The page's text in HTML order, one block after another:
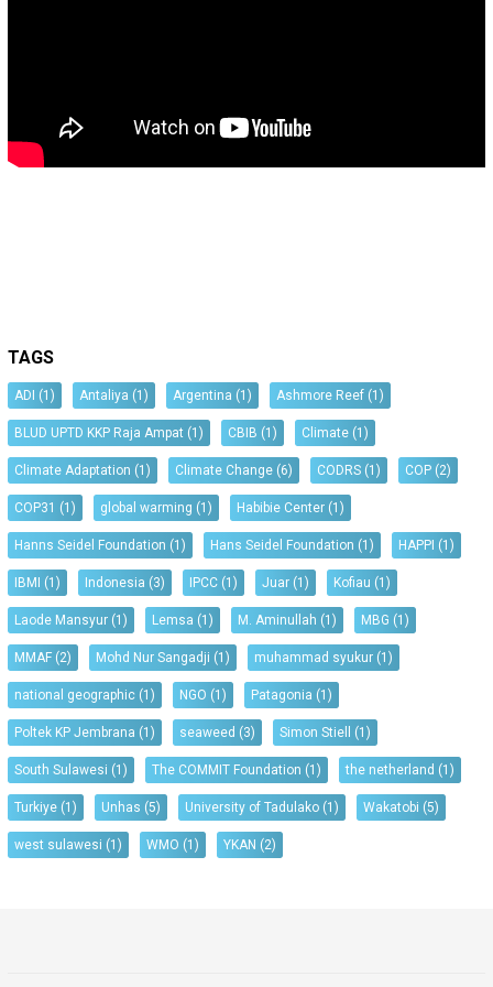
TAGS
ADI (1) Antaliya (1) Argentina (1) Ashmore Reef (1)
BLUD UPTD KKP Raja Ampat (1) CBIB (1) Climate (1)
Climate Adaptation (1) Climate Change (6) CODRS (1) COP (2)
COP31 (1) global warming (1) Habibie Center (1)
Hanns Seidel Foundation (1) Hans Seidel Foundation (1) HAPPI (1)
IBMI (1) Indonesia (3) IPCC (1) Juar (1) Kofiau (1)
Laode Mansyur (1) Lemsa (1) M. Aminullah (1) MBG (1)
MMAF (2) Mohd Nur Sangadji (1) muhammad syukur (1)
national geographic (1) NGO (1) Patagonia (1)
Poltek KP Jembrana (1) seaweed (3) Simon Stiell (1)
South Sulawesi (1) The COMMIT Foundation (1) the netherland (1)
Turkiye (1) Unhas (5) University of Tadulako (1) Wakatobi (5)
west sulawesi (1) WMO (1) YKAN (2)